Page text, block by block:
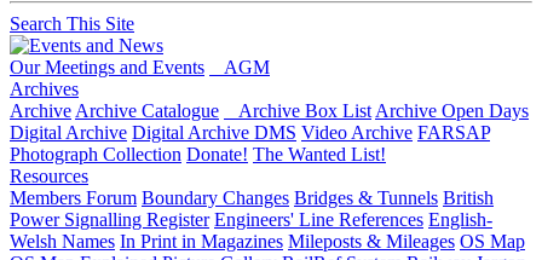
Search This Site
Our Meetings and Events
AGM
Archives
Archive Archive Catalogue Archive Box List Archive Open Days
Digital Archive Digital Archive DMS Video Archive FARSAP
Photograph Collection Donate! The Wanted List!
Resources
Members Forum Boundary Changes Bridges & Tunnels British
Power Signalling Register Engineers' Line References English-
Welsh Names In Print in Magazines Mileposts & Mileages OS Map